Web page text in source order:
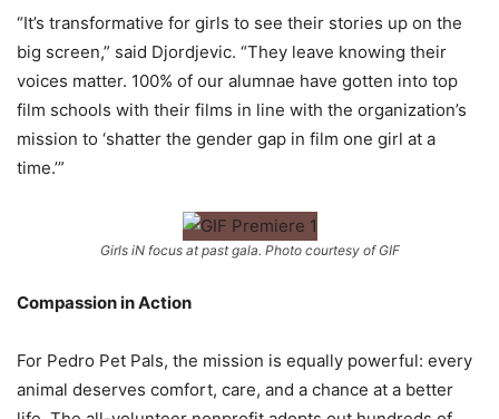
“It’s transformative for girls to see their stories up on the
big screen,” said Djordjevic. “They leave knowing their
voices matter. 100% of our alumnae have gotten into top
film schools with their films in line with the organization’s
mission to ‘shatter the gender gap in film one girl at a
time.’”
Girls iN focus at past gala. Photo courtesy of GIF
Compassion in Action
For Pedro Pet Pals, the mission is equally powerful: every
animal deserves comfort, care, and a chance at a better